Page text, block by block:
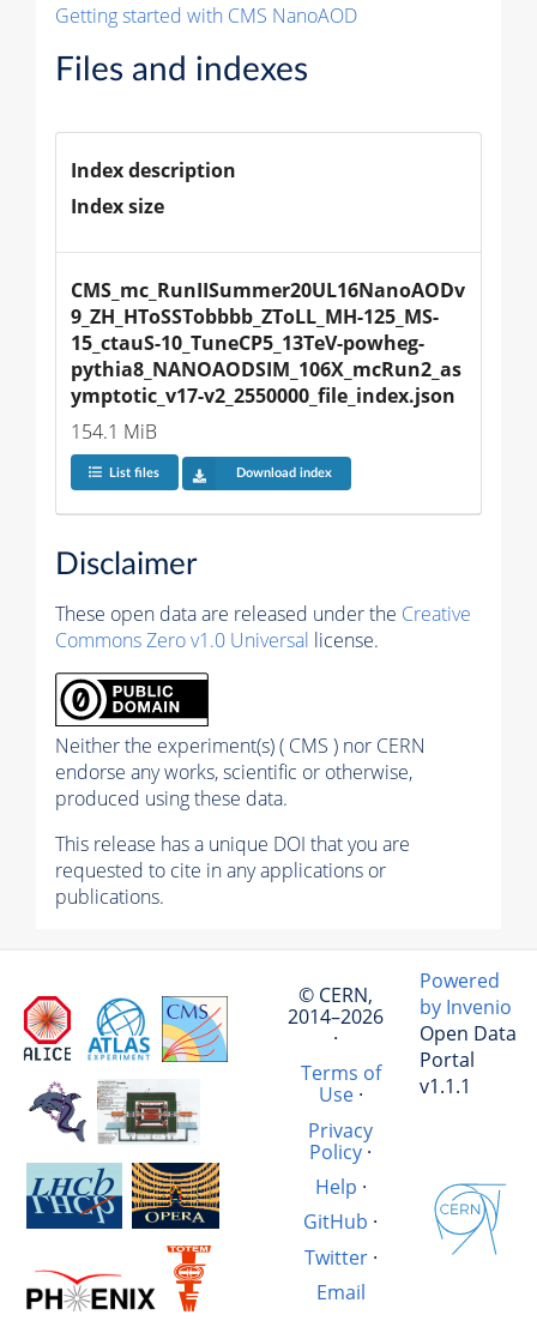
Getting started with CMS NanoAOD
Files and indexes
Index description
Index size
CMS_mc_RunIISummer20UL16NanoAODv
9_ZH_HToSSTobbbb_ZToLL_MH-125_MS-
15_ctauS-10_TuneCP5_13TeV-powheg-
pythia8_NANOAODSIM_106X_mcRun2_as
ymptotic_v17-v2_2550000_file_index.json
154.1 MiB
List files Download index
Disclaimer
These open data are released under the Creative
Commons Zero v1.0 Universal license.
Neither the experiment(s) ( CMS ) nor CERN
endorse any works, scientific or otherwise,
produced using these data.
This release has a unique DOI that you are
requested to cite in any applications or
publications.
© CERN,
2014–2026
·
Terms of
Use·
Privacy
Policy·
Help ·
GitHub ·
Twitter·
Email
Powered
by Invenio
Open Data
Portal
v1.1.1